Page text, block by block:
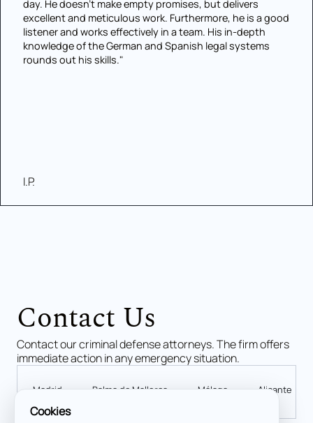
day. He doesn't make empty promises, but delivers
excellent and meticulous work. Furthermore, he is a good
listener and works effectively in a team. His in-depth
knowledge of the German and Spanish legal systems
rounds out his skills."
I.P.
Contact Us
Contact our criminal defense attorneys. The firm offers
immediate action in any emergency situation.
Madrid Palma de Mallorca Málaga Alicante
Cookies